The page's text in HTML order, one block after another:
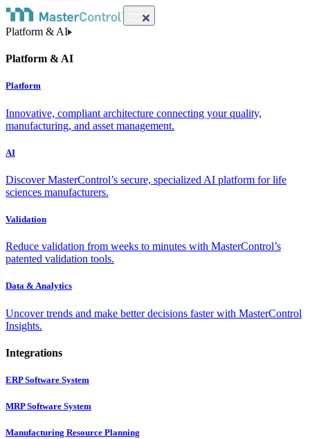
Platform & AI
Platform & AI
Platform
Innovative, compliant architecture connecting your quality,
manufacturing, and asset management.
AI
Discover MasterControl’s secure, specialized AI platform for life
sciences manufacturers.
Validation
Reduce validation from weeks to minutes with MasterControl’s
patented validation tools.
Data & Analytics
Uncover trends and make better decisions faster with MasterControl
Insights.
Integrations
ERP Software System
MRP Software System
Manufacturing Resource Planning